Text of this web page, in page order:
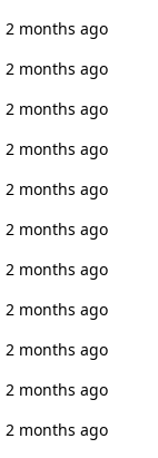
2 months ago
2 months ago
2 months ago
2 months ago
2 months ago
2 months ago
2 months ago
2 months ago
2 months ago
2 months ago
2 months ago